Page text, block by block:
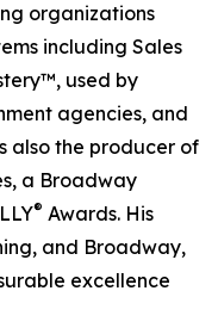
organizations
including Sales
used by
agencies, and
also the producer of
a Broadway
® Awards. His
and Broadway,
excellence